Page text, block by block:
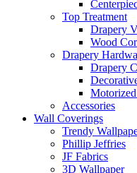
Top Treatment
Drapery
Wood
Drapery
Drapery
Accessories
Wall Coverings
Trendy
Phillip Jeffries
JF Fabrics
3D Wallpaper